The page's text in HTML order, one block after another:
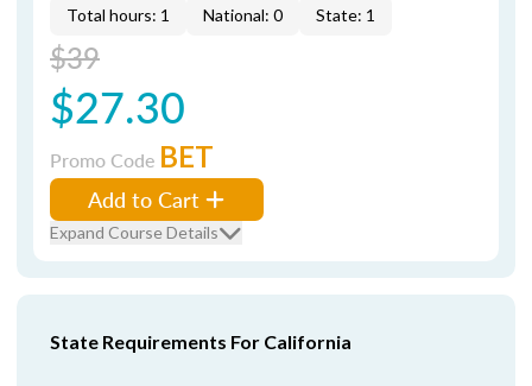
Total hours: 1 National: 0 State: 1
$39
$27.30
Promo Code BET
Add to Cart
Expand Course Details
State Requirements For California